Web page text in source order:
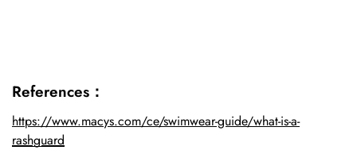
References：
https://www.macys.com/ce/swimwear-guide/what-is-a-
rashguard